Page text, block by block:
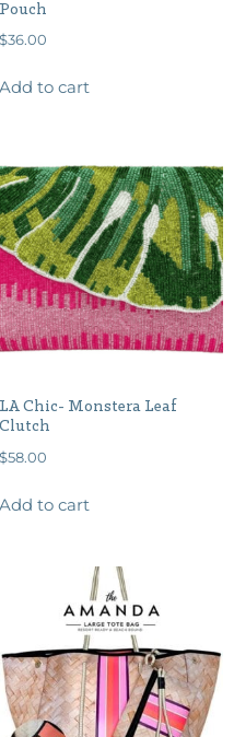
Pouch
$36.00
Add to cart
LA Chic- Monstera Leaf
Clutch
$58.00
Add to cart